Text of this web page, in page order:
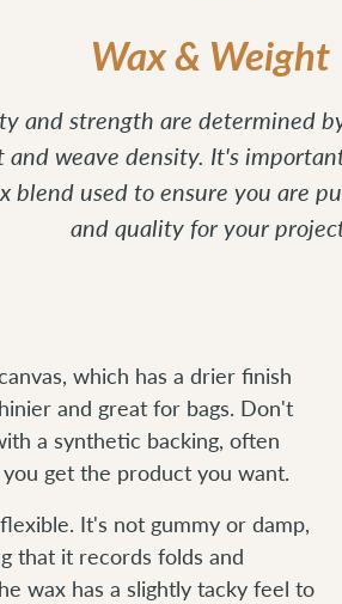
Wax & Weight
and strength are determined
weave density. It's
blend used to ensure you are
and quality for your
which has a drier finish
and great for bags. Don't
a synthetic backing, often
get the product you want.
It's not gummy or damp,
that it records folds and
wax has a slightly tacky feel to